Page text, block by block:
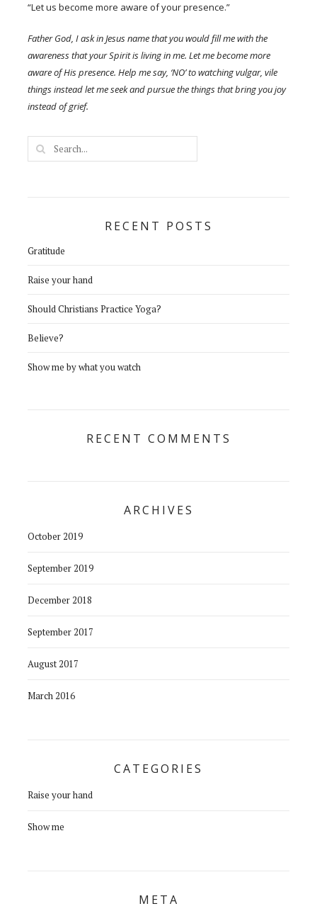
“Let us become more aware of your presence.”
Father God, I ask in Jesus name that you would fill me with the
awareness that your Spirit is living in me. Let me become more
aware of His presence. Help me say, ‘NO’ to watching vulgar, vile
things instead let me seek and pursue the things that bring you joy
instead of grief.
RECENT POSTS
Gratitude
Raise your hand
Should Christians Practice Yoga?
Believe?
Show me by what you watch
RECENT COMMENTS
ARCHIVES
October 2019
September 2019
December 2018
September 2017
August 2017
March 2016
CATEGORIES
Raise your hand
Show me
META